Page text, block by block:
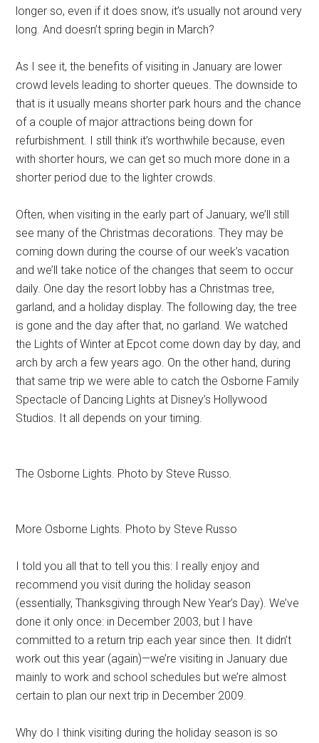
longer so, even if it does snow, it’s usually not around very
long. And doesn’t spring begin in March?
As I see it, the benefits of visiting in January are lower
crowd levels leading to shorter queues. The downside to
that is it usually means shorter park hours and the chance
of a couple of major attractions being down for
refurbishment. I still think it’s worthwhile because, even
with shorter hours, we can get so much more done in a
shorter period due to the lighter crowds.
Often, when visiting in the early part of January, we’ll still
see many of the Christmas decorations. They may be
coming down during the course of our week’s vacation
and we’ll take notice of the changes that seem to occur
daily. One day the resort lobby has a Christmas tree,
garland, and a holiday display. The following day, the tree
is gone and the day after that, no garland. We watched
the Lights of Winter at Epcot come down day by day, and
arch by arch a few years ago. On the other hand, during
that same trip we were able to catch the Osborne Family
Spectacle of Dancing Lights at Disney’s Hollywood
Studios. It all depends on your timing.
The Osborne Lights. Photo by Steve Russo.
More Osborne Lights. Photo by Steve Russo
I told you all that to tell you this: I really enjoy and
recommend you visit during the holiday season
(essentially, Thanksgiving through New Year’s Day). We’ve
done it only once: in December 2003, but I have
committed to a return trip each year since then. It didn’t
work out this year (again)—we’re visiting in January due
mainly to work and school schedules but we’re almost
certain to plan our next trip in December 2009.
Why do I think visiting during the holiday season is so